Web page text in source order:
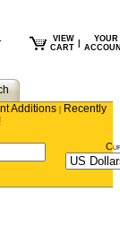
VIEW
CART
YOUR
Additions | Recently